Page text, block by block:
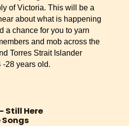
of Victoria. This will be a
about what is happening
a chance for you to yarn
and mob across the
Torres Strait Islander
28 years old.
Still Here